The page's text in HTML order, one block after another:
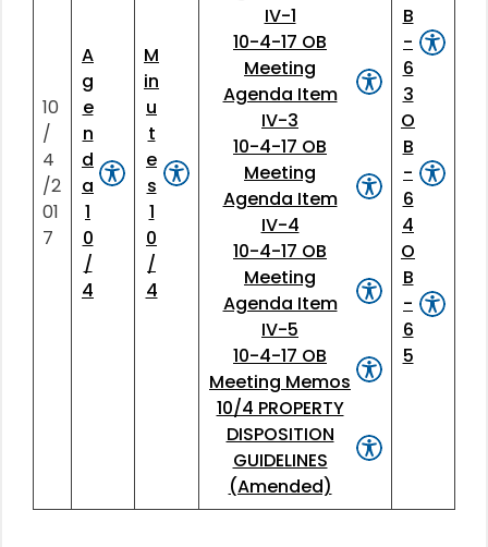
10
/
4
/2
01
7
A
g
e
n
d
a
1
0
/
4
M
in
u
t
e
s
1
0
/
4
IV-1
10-4-17 OB
Meeting
Agenda Item
IV-3
10-4-17 OB
Meeting
Agenda Item
IV-4
10-4-17 OB
Meeting
Agenda Item
IV-5
10-4-17 OB
Meeting Memos
10/4 PROPERTY
DISPOSITION
GUIDELINES
(Amended)
B
-
6
3
O
B
-
6
4
O
B
-
6
5